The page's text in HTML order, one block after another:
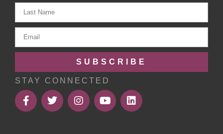
SUBSCRIBE
STAY CONNECTED